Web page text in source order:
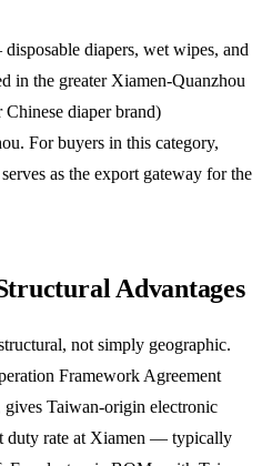
diapers, wet wipes, and
in the greater Xiamen-Quanzhou
diaper brand)
For buyers in this category,
as the export gateway for the
Advantages
not simply geographic.
Framework Agreement
Taiwan-origin electronic
duty rate at Xiamen — typically